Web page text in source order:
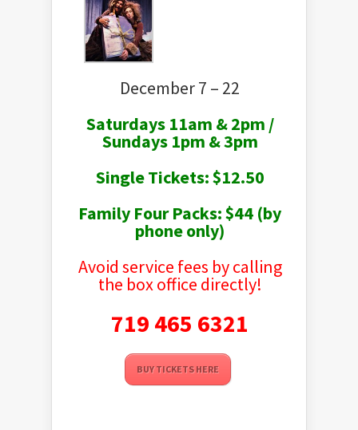
December 7 – 22
Saturdays 11am & 2pm /
Sundays 1pm & 3pm
Single Tickets: $12.50
Family Four Packs: $44 (by
phone only)
Avoid service fees by calling
the box office directly!
719 465 6321
BUY TICKETS HERE